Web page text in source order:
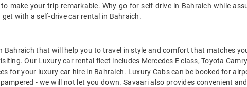
make your trip remarkable. Why go for self-drive in Bahraich while
with a self-drive car rental in Bahraich.
Bahraich that will help you to travel in style and comfort that matches
Our Luxury car rental fleet includes Mercedes E class, Toyota
for your luxury car hire in Bahraich. Luxury Cabs can be booked for
- we will not let you down. Savaari also provides convenient